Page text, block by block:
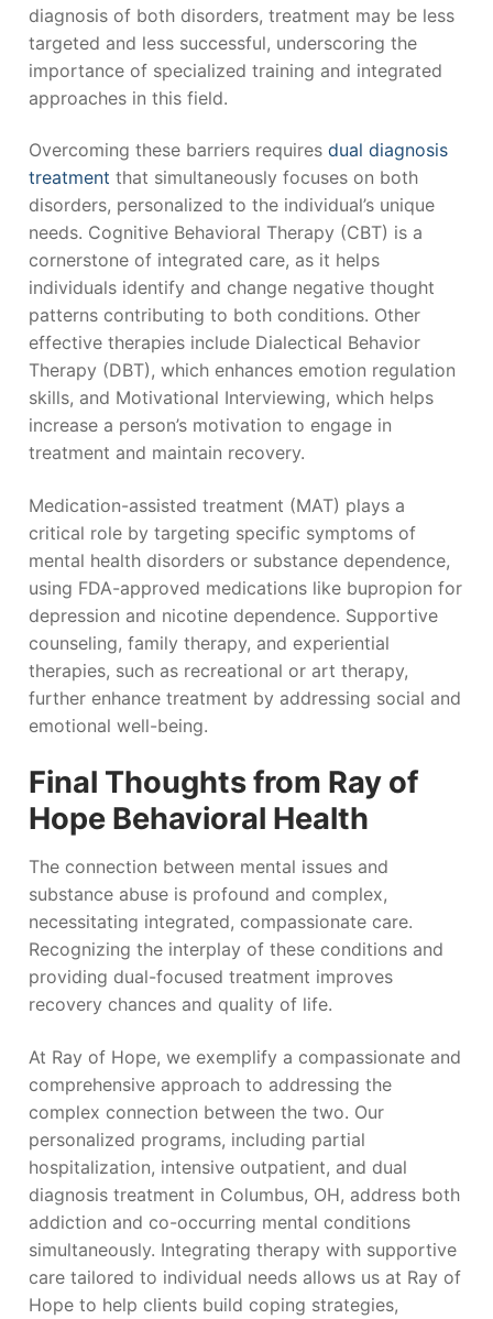
diagnosis of both disorders, treatment may be less
targeted and less successful, underscoring the
importance of specialized training and integrated
approaches in this field.
Overcoming these barriers requires dual diagnosis
treatment that simultaneously focuses on both
disorders, personalized to the individual’s unique
needs. Cognitive Behavioral Therapy (CBT) is a
cornerstone of integrated care, as it helps
individuals identify and change negative thought
patterns contributing to both conditions. Other
effective therapies include Dialectical Behavior
Therapy (DBT), which enhances emotion regulation
skills, and Motivational Interviewing, which helps
increase a person’s motivation to engage in
treatment and maintain recovery.
Medication-assisted treatment (MAT) plays a
critical role by targeting specific symptoms of
mental health disorders or substance dependence,
using FDA-approved medications like bupropion for
depression and nicotine dependence. Supportive
counseling, family therapy, and experiential
therapies, such as recreational or art therapy,
further enhance treatment by addressing social and
emotional well-being.
Final Thoughts from Ray of
Hope Behavioral Health
The connection between mental issues and
substance abuse is profound and complex,
necessitating integrated, compassionate care.
Recognizing the interplay of these conditions and
providing dual-focused treatment improves
recovery chances and quality of life.
At Ray of Hope, we exemplify a compassionate and
comprehensive approach to addressing the
complex connection between the two. Our
personalized programs, including partial
hospitalization, intensive outpatient, and dual
diagnosis treatment in Columbus, OH, address both
addiction and co-occurring mental conditions
simultaneously. Integrating therapy with supportive
care tailored to individual needs allows us at Ray of
Hope to help clients build coping strategies,